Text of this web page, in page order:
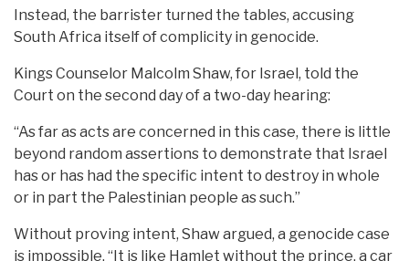
Instead, the barrister turned the tables, accusing
South Africa itself of complicity in genocide.
Kings Counselor Malcolm Shaw, for Israel, told the
Court on the second day of a two-day hearing:
“As far as acts are concerned in this case, there is little
beyond random assertions to demonstrate that Israel
has or has had the specific intent to destroy in whole
or in part the Palestinian people as such.”
Without proving intent, Shaw argued, a genocide case
is impossible. “It is like Hamlet without the prince, a car